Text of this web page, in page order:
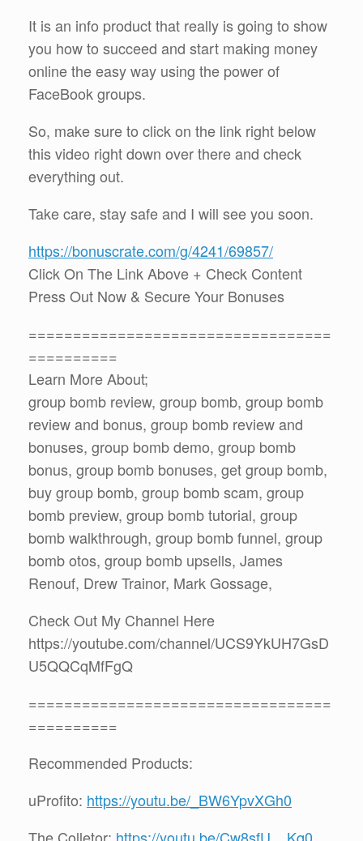
It is an info product that really is going to show
you how to succeed and start making money
online the easy way using the power of
FaceBook groups.
So, make sure to click on the link right below
this video right down over there and check
everything out.
Take care, stay safe and I will see you soon.
https://bonuscrate.com/g/4241/69857/
Click On The Link Above + Check Content
Press Out Now & Secure Your Bonuses
==================================
==========
Learn More About;
group bomb review, group bomb, group bomb
review and bonus, group bomb review and
bonuses, group bomb demo, group bomb
bonus, group bomb bonuses, get group bomb,
buy group bomb, group bomb scam, group
bomb preview, group bomb tutorial, group
bomb walkthrough, group bomb funnel, group
bomb otos, group bomb upsells, James
Renouf, Drew Trainor, Mark Gossage,
Check Out My Channel Here
https://youtube.com/channel/UCS9YkUH7GsD
U5QQCqMfFgQ
==================================
==========
Recommended Products:
uProfito: https://youtu.be/_BW6YpvXGh0